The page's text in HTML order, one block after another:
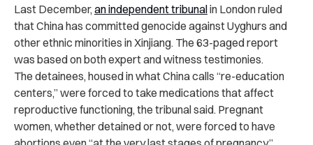
Last December, an independent tribunalin London ruled
that China has committed genocide against Uyghurs and
other ethnic minorities in Xinjiang. The 63-paged report
was based on both expert and witness testimonies.
The detainees, housed in what China calls “re-education
centers,” were forced to take medications that affect
reproductive functioning, the tribunal said. Pregnant
women, whether detained or not, were forced to have